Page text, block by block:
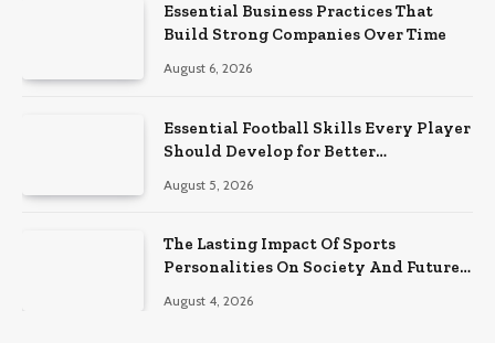
Essential Business Practices That
Build Strong Companies Over Time
August 6, 2026
Essential Football Skills Every Player
Should Develop for Better
August 5, 2026
The Lasting Impact Of Sports
Personalities On Society And Future
August 4, 2026